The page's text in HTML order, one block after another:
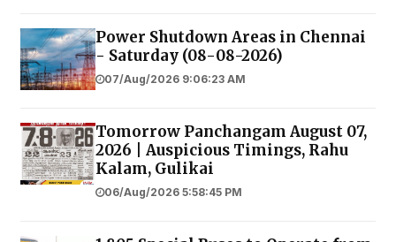
Power Shutdown Areas in Chennai
- Saturday (08-08-2026)
07/Aug/2026 9:06:23 AM
Tomorrow Panchangam August 07,
2026 | Auspicious Timings, Rahu
Kalam, Gulikai
06/Aug/2026 5:58:45 PM